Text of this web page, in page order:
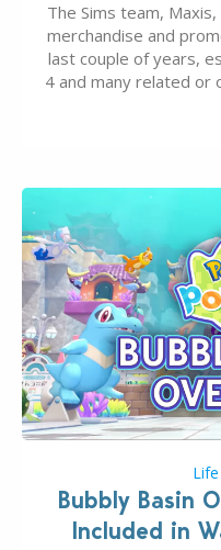
The Sims team,
merchandise and
last couple of years,
4 and many related or
Bubbly Basin
Included in